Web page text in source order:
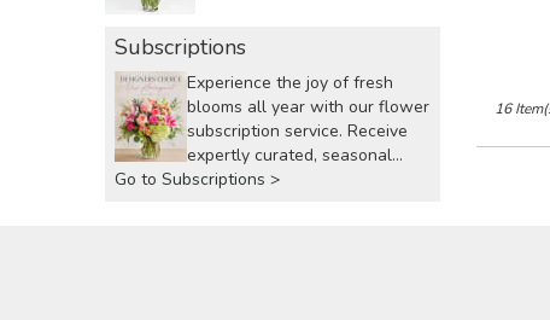
Subscriptions
Experience the joy of fresh
blooms all year with our flower
subscription service. Receive
expertly curated, seasonal
arrangements delivered to your
Go to Subscriptions >
16